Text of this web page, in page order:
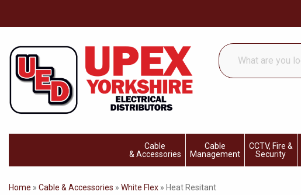
What
are
you
Cable
& Accessories
Cable
Management
CCTV, Fire &
Security
Home » Cable & Accessories » White Flex » Heat Resitant